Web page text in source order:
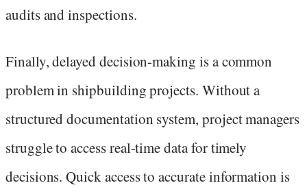
audits and inspections.
Finally, delayed decision-making is a common
problem in shipbuilding projects. Without a
structured documentation system, project managers
struggle to access real-time data for timely
decisions. Quick access to accurate information is